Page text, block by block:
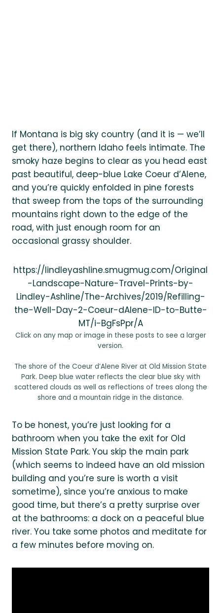
If Montana is big sky country (and it is — we’ll
get there), northern Idaho feels intimate. The
smoky haze begins to clear as you head east
past beautiful, deep-blue Lake Coeur d’Alene,
and you’re quickly enfolded in pine forests
that sweep from the tops of the surrounding
mountains right down to the edge of the
road, with just enough room for an
occasional grassy shoulder.
https://lindleyashline.smugmug.com/Original
-Landscape-Nature-Travel-Prints-by-
Lindley-Ashline/The-Archives/2019/Refilling-
the-Well-Day-2-Coeur-dAlene-ID-to-Butte-
MT/i-BgFsPpr/A
Click on any map or image in these posts to see a larger
version.
The shore of the Coeur d’Alene River at Old Mission State
Park. Deep blue water reflects the clear blue sky with
scattered clouds as well as reflections of trees along the
shore and a mountain ridge in the distance.
To be honest, you’re just looking for a
bathroom when you take the exit for Old
Mission State Park. You skip the main park
(which seems to indeed have an old mission
building and you’re sure is worth a visit
sometime), since you’re anxious to make
good time, but there’s a pretty surprise over
at the bathrooms: a dock on a peaceful blue
river. You take some photos and meditate for
a few minutes before moving on.